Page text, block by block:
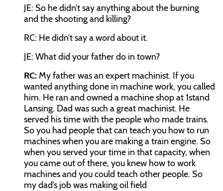
JE: So he didn’t say anything about the burning
and the shooting and killing?
RC: He didn’t say a word about it.
JE: What did your father do in town?
RC: My father was an expert machinist. If you
wanted anything done in machine work, you called
him. He ran and owned a machine shop at 1stand
Lansing. Dad was such a great machinist. He
served his time with the people who made trains.
So you had people that can teach you how to run
machines when you are making a train engine. So
when you served your time in that capacity, when
you came out of there, you knew how to work
machines and you could teach other people. So
my dad’s job was making oil field